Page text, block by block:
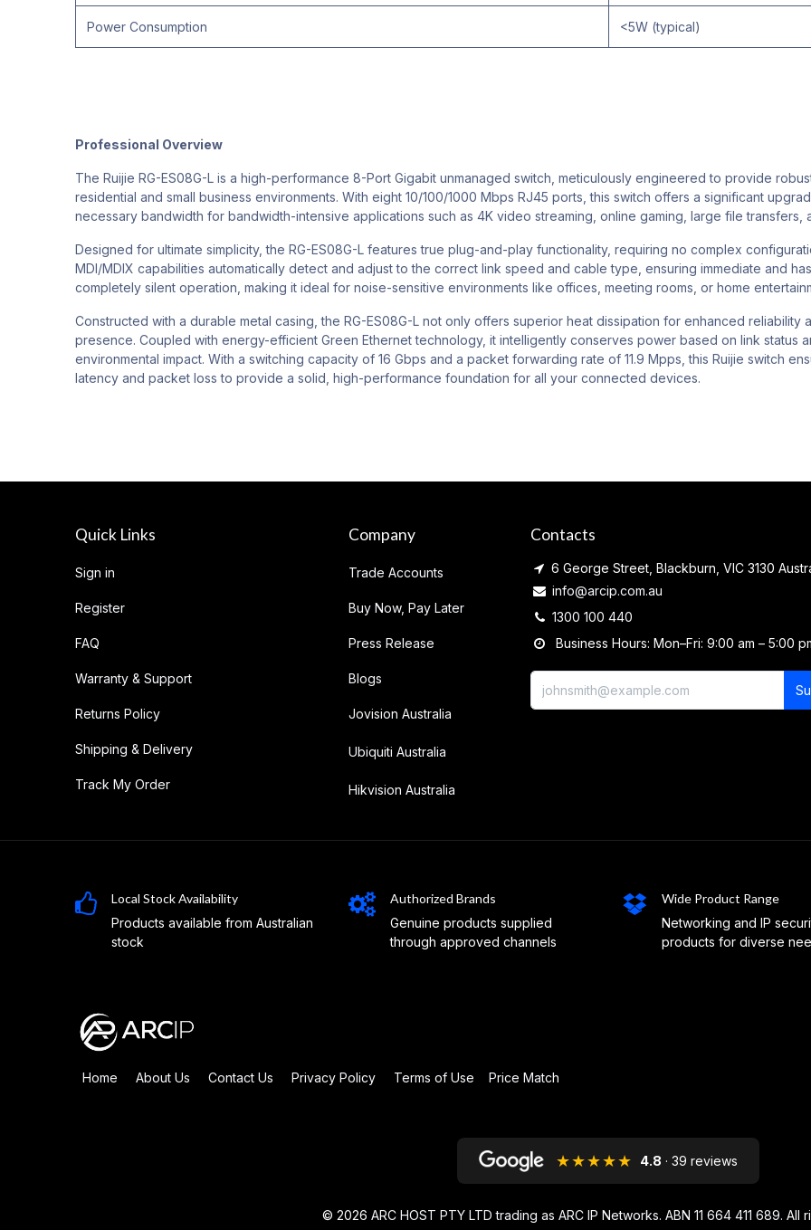
Power Consumption <5W (typical)
Professional Overview
The Ruijie RG-ES08G-L is a high-performance 8-Port Gigabit unmanaged switch, meticulously engineered to provide
residential and small business environments. With eight 10/100/1000 Mbps RJ45 ports, this switch offers a significant
necessary bandwidth for bandwidth-intensive applications such as 4K video streaming, online gaming, large file transfers,
Designed for ultimate simplicity, the RG-ES08G-L features true plug-and-play functionality, requiring no complex
MDI/MDIX capabilities automatically detect and adjust to the correct link speed and cable type, ensuring immediate and
completely silent operation, making it ideal for noise-sensitive environments like offices, meeting rooms, or home
Constructed with a durable metal casing, the RG-ES08G-L not only offers superior heat dissipation for enhanced
presence. Coupled with energy-efficient Green Ethernet technology, it intelligently conserves power based on link status
environmental impact. With a switching capacity of 16 Gbps and a packet forwarding rate of 11.9 Mpps, this Ruijie switch
latency and packet loss to provide a solid, high-performance foundation for all your connected devices.
Quick Links
Sign in
Register
FAQ
Warranty & Support
Returns Policy
Shipping & Delivery
Track My Order
Company
Trade Accounts
Buy Now, Pay Later
Press Release
Blogs
Jovision Australia
Ubiquiti Australia
Hikvision Australia
Contacts
6 George Street, Blackburn, VIC 3130
info@arcip.com.au
1300 100 440
Business Hours: Mon–Fri: 9:00 am – 5:00
Local Stock Availability
Products available from Australian
stock
Authorized Brands
Genuine products supplied
through approved channels
Wide Product Range
Networking and IP
products for diverse
Home About Us Contact Us Privacy Policy Terms of Use Price Match
★★★★★ 4.8 · 39 reviews
© 2026 ARC HOST PTY LTD trading as ARC IP Networks. ABN 11 664 411 689. All